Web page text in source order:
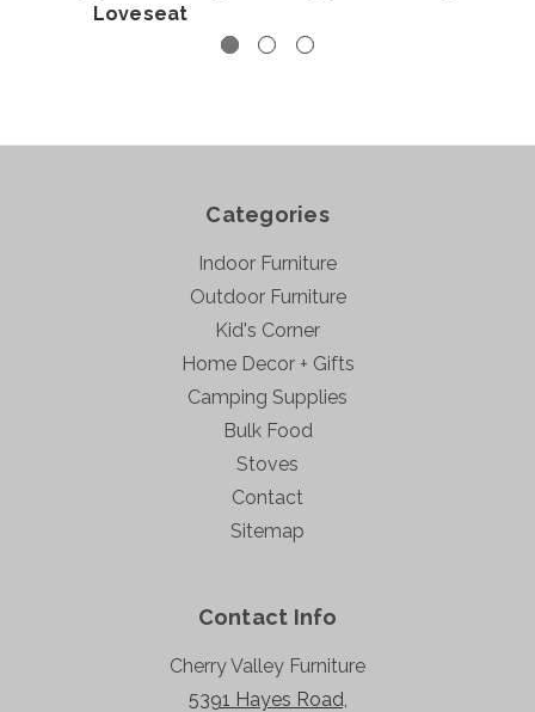
Loveseat
Categories
Indoor Furniture
Outdoor Furniture
Kid's Corner
Home Decor + Gifts
Camping Supplies
Bulk Food
Stoves
Contact
Sitemap
Contact Info
Cherry Valley Furniture
5391 Hayes Road,